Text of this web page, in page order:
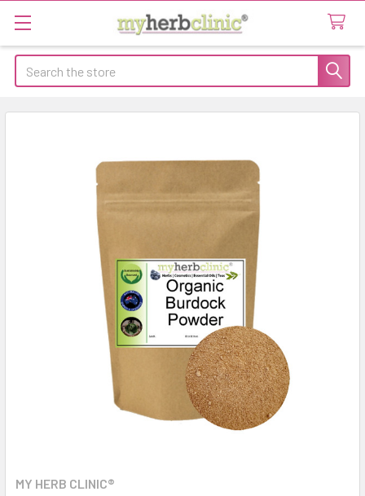
Search
MY HERB CLINIC®